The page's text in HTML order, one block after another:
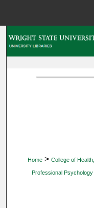
Home > College of
Professional Psychology